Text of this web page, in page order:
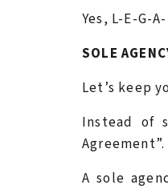
Yes, L-E-G-
SOLE
Let’s keep
Instead of
Agreement”.
A sole